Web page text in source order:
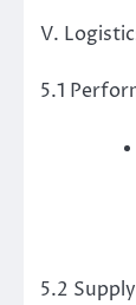
V.
5.1
5.2